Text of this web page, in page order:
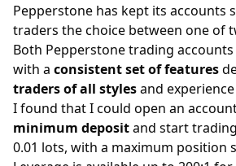
Pepperstone has kept its accounts
traders the choice between one of
Both Pepperstone trading
with a consistent set of features
traders of all stylesand
I found that I could open an
minimum depositand start
0.01 lots, with a maximum position